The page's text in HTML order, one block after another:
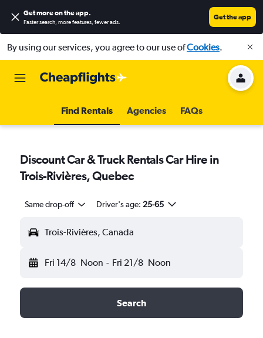
Get more on the app.
Faster search, more features, fewer ads.
Get the app
By using our services, you agree to our use ofCookies.
Find Rentals Agencies FAQs
Discount Car & Truck Rentals Car Hire in
Trois-Rivières, Quebec
Same drop-off Driver's age: 25-65
Trois-Rivières, Canada
Fri 14/8 Noon - Fri 21/8 Noon
Search